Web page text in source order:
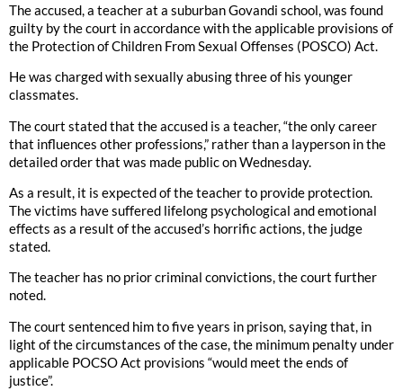
The accused, a teacher at a suburban Govandi school, was found
guilty by the court in accordance with the applicable provisions of
the Protection of Children From Sexual Offenses (POSCO) Act.
He was charged with sexually abusing three of his younger
classmates.
The court stated that the accused is a teacher, “the only career
that influences other professions,” rather than a layperson in the
detailed order that was made public on Wednesday.
As a result, it is expected of the teacher to provide protection.
The victims have suffered lifelong psychological and emotional
effects as a result of the accused’s horrific actions, the judge
stated.
The teacher has no prior criminal convictions, the court further
noted.
The court sentenced him to five years in prison, saying that, in
light of the circumstances of the case, the minimum penalty under
applicable POCSO Act provisions “would meet the ends of
justice”.